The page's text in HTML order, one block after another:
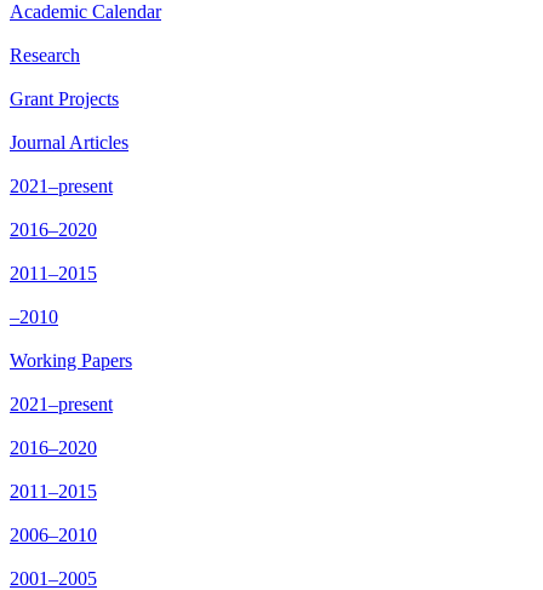
Academic Calendar
Research
Grant Projects
Journal Articles
2021–present
2016–2020
2011–2015
–2010
Working Papers
2021–present
2016–2020
2011–2015
2006–2010
2001–2005